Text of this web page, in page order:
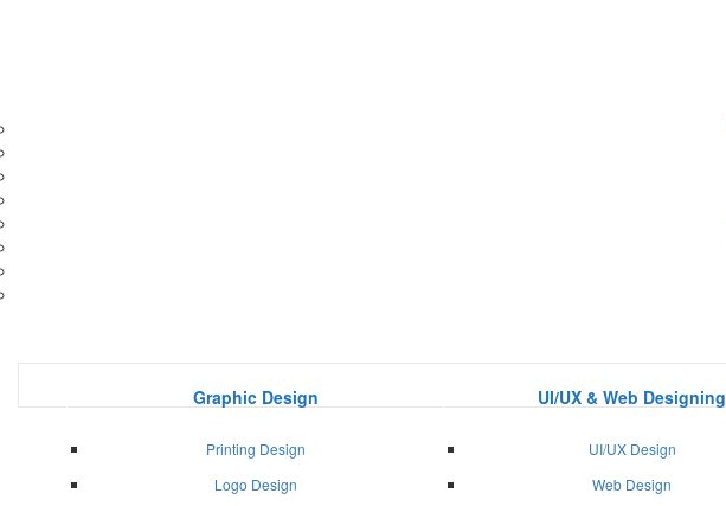
Graphic Design
Printing Design
Logo Design
UI/UX & Web Designing
UI/UX Design
Web Design